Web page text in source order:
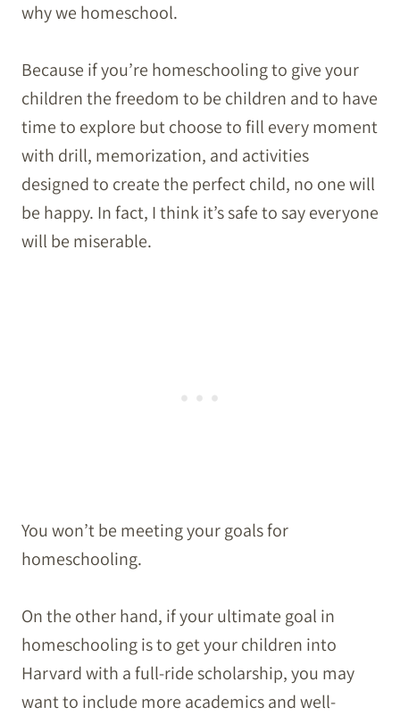
why we homeschool.
Because if you’re homeschooling to give your
children the freedom to be children and to have
time to explore but choose to fill every moment
with drill, memorization, and activities
designed to create the perfect child, no one will
be happy. In fact, I think it’s safe to say everyone
will be miserable.
You won’t be meeting your goals for
homeschooling.
On the other hand, if your ultimate goal in
homeschooling is to get your children into
Harvard with a full-ride scholarship, you may
want to include more academics and well-